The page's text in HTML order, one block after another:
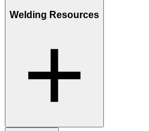
Welding Resources